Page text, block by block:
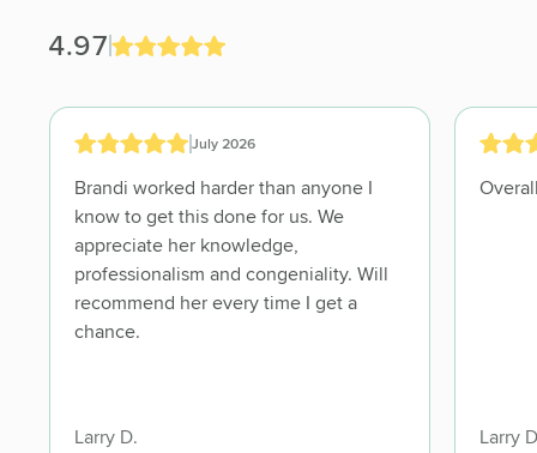
4.97
July 2026
Brandi worked harder than anyone I
know to get this done for us. We
appreciate her knowledge,
professionalism and congeniality. Will
recommend her every time I get a
chance.
Larry D. Larry